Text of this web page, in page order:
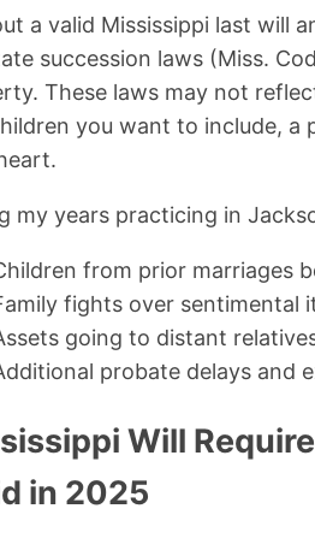
a valid Mississippi last will
succession laws (Miss.
These laws may not
you want to include,
my years practicing in
from prior marriages
fights over sentimental
going to distant
probate delays and
Will
in 2025